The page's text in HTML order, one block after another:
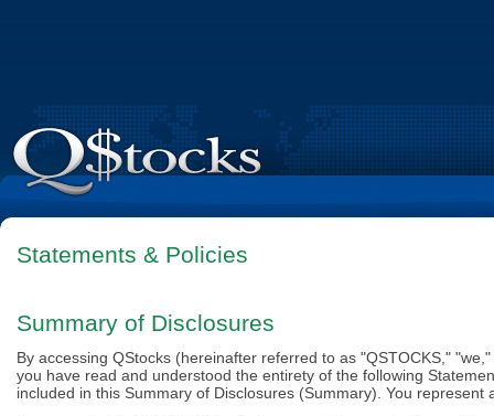
Statements & Policies
Summary of Disclosures
By accessing QStocks (hereinafter referred to as "QSTOCKS,"
you have read and understood the entirety of the following
included in this Summary of Disclosures (Summary). You